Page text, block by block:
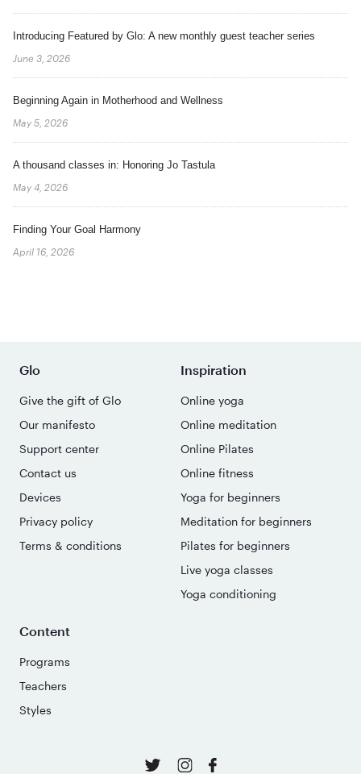
Introducing Featured by Glo: A new monthly guest teacher series
June 3, 2026
Beginning Again in Motherhood and Wellness
May 5, 2026
A thousand classes in: Honoring Jo Tastula
May 4, 2026
Finding Your Goal Harmony
April 16, 2026
Glo
Give the gift of Glo
Our manifesto
Support center
Contact us
Devices
Privacy policy
Terms & conditions
Inspiration
Online yoga
Online meditation
Online Pilates
Online fitness
Yoga for beginners
Meditation for beginners
Pilates for beginners
Live yoga classes
Yoga conditioning
Content
Programs
Teachers
Styles